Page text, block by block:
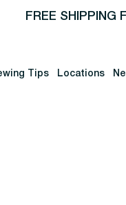
FREE SHIPPING
Tips Locations